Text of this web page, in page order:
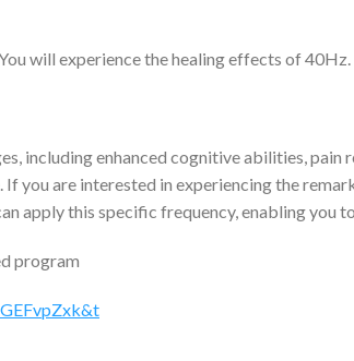
will experience the healing effects of 40Hz.
including enhanced cognitive abilities,
If you are interested in experiencing the
apply this specific frequency, enabling you
program